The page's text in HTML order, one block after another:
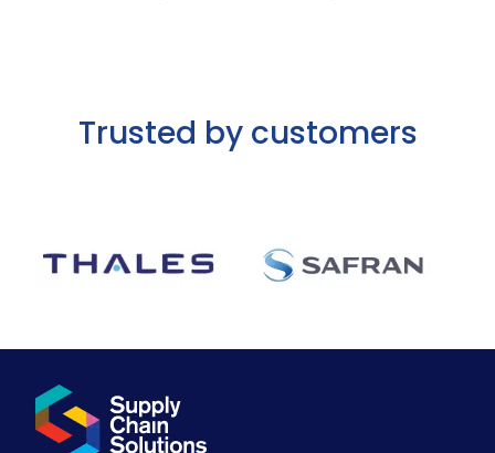
Trusted by customers